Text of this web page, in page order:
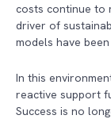
costs continue to
driver of
models have
In this
reactive support
Success is no